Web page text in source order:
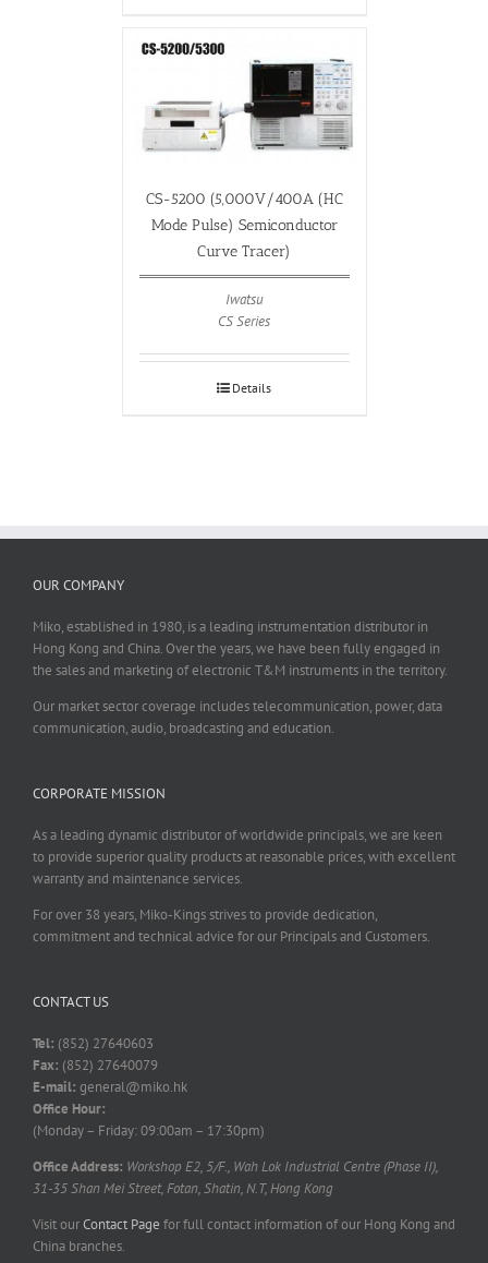
CS-5200 (5,000V/400A (HC
Mode Pulse) Semiconductor
Curve Tracer)
Iwatsu
CS Series
Details
OUR COMPANY
Miko, established in 1980, is a leading instrumentation distributor in
Hong Kong and China. Over the years, we have been fully engaged in
the sales and marketing of electronic T&M instruments in the territory.
Our market sector coverage includes telecommunication, power, data
communication, audio, broadcasting and education.
CORPORATE MISSION
As a leading dynamic distributor of worldwide principals, we are keen
to provide superior quality products at reasonable prices, with excellent
warranty and maintenance services.
For over 38 years, Miko-Kings strives to provide dedication,
commitment and technical advice for our Principals and Customers.
CONTACT US
Tel: (852) 27640603
Fax: (852) 27640079
E-mail: general@miko.hk
Office Hour:
(Monday – Friday: 09:00am – 17:30pm)
Office Address: Workshop E2, 5/F., Wah Lok Industrial Centre (Phase II),
31-35 Shan Mei Street, Fotan, Shatin, N.T, Hong Kong
Visit ourContact Page for full contact information of our Hong Kong and
China branches.